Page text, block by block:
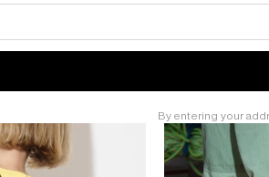
By entering your